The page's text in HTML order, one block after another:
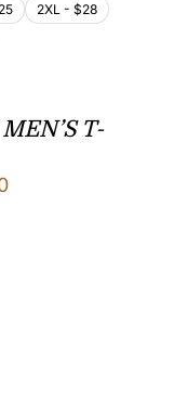
2XL - $28
T-
Price